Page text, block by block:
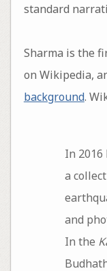
standard
Sharma is the
on Wikipedia,
background.
In
a
and
In the